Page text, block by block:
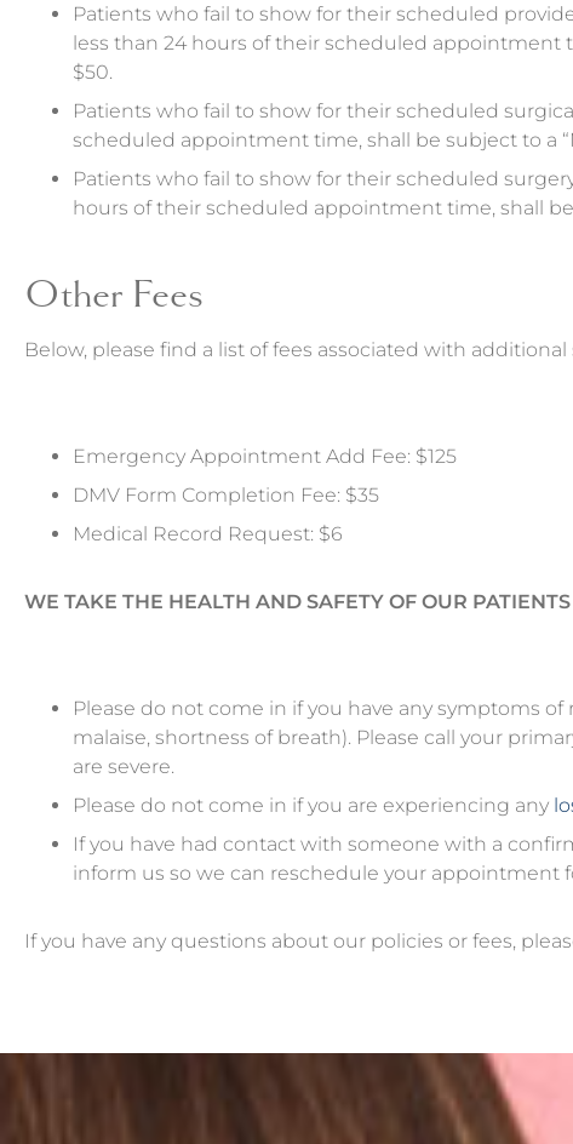
Patients who fail to show for their scheduled
less than 24 hours of their scheduled appointment
$50.
Patients who fail to show for their scheduled
scheduled appointment time, shall be subject to a
Patients who fail to show for their scheduled
hours of their scheduled appointment time, shall be
Other Fees
Below, please find a list of fees associated with
Emergency Appointment Add Fee: $125
DMV Form Completion Fee: $35
Medical Record Request: $6
WE TAKE THE HEALTH AND SAFETY OF OUR
Please do not come in if you have any symptoms
malaise, shortness of breath). Please call your
are severe.
Please do not come in if you are experiencing any
If you have had contact with someone with a
inform us so we can reschedule your appointment
If you have any questions about our policies or fees,